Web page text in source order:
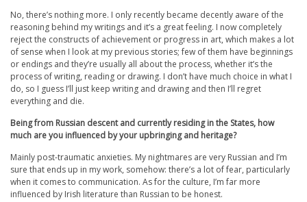
No, there’s nothing more. I only recently became decently aware of the
reasoning behind my writings and it’s a great feeling. I now completely
reject the constructs of achievement or progress in art, which makes a lot
of sense when I look at my previous stories; few of them have beginnings
or endings and they’re usually all about the process, whether it’s the
process of writing, reading or drawing. I don’t have much choice in what I
do, so I guess I’ll just keep writing and drawing and then I’ll regret
everything and die.
Being from Russian descent and currently residing in the States, how
much are you influenced by your upbringing and heritage?
Mainly post-traumatic anxieties. My nightmares are very Russian and I’m
sure that ends up in my work, somehow: there’s a lot of fear, particularly
when it comes to communication. As for the culture, I’m far more
influenced by Irish literature than Russian to be honest.